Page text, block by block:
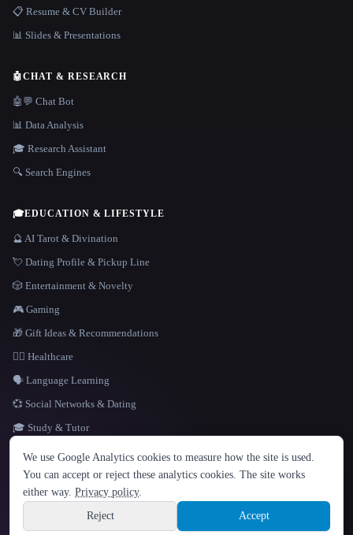
LANGUAGE
English español Français Русский 简体中文
Hindi
Sign up
📋 Resume & CV Builder
📊 Slides & Presentations
🤖CHAT & RESEARCH
🤖💬 Chat Bot
📊 Data Analysis
🎓 Research Assistant
🔍 Search Engines
🎓EDUCATION & LIFESTYLE
🔮 AI Tarot & Divination
💘 Dating Profile & Pickup Line
🎲 Entertainment & Novelty
🎮 Gaming
🎁 Gift Ideas & Recommendations
👩‍⚕️ Healthcare
🗣️ Language Learning
💞 Social Networks & Dating
🎓 Study & Tutor
Site information
© 2026 That AI Collection. All rights reserved.
build de3d624c
We use Google Analytics cookies to measure how the site is used.
You can accept or reject these analytics cookies. The site works
either way. Privacy policy.
Reject
Accept